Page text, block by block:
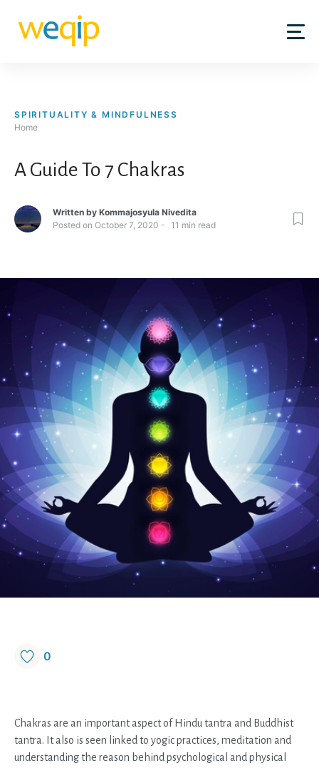
content
SPIRITUALITY & MINDFULNESS
Home
A Guide To 7 Chakras
Written by Kommajosyula Nivedita
Posted on October 7, 2020 11 min read
0
Chakras are an important aspect of Hindu tantra and Buddhist
tantra. It also is seen linked to yogic practices, meditation and
understanding the reason behind psychological and physical